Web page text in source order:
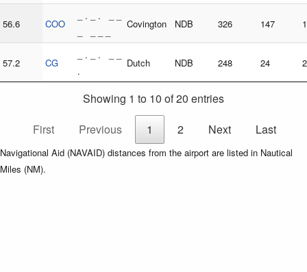
56.6 COO
_ . _ . _ _
Covington NDB 326 147
57.2 CG
_ . _ . _ _
.
Dutch NDB 248 24
Showing 1 to 10 of 20 entries
First
Previous 1 2 Next Last
Navigational Aid (NAVAID) distances from the airport are listed in Nautical
Miles (NM).